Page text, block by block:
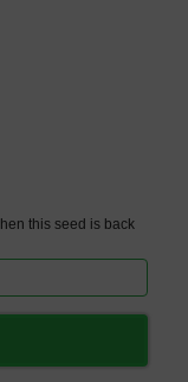
this seed is back